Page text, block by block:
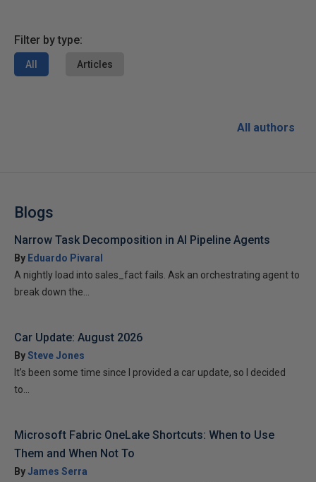
Filter by type:
All Articles
All authors
Blogs
Narrow Task Decomposition in AI Pipeline Agents
By Eduardo Pivaral
A nightly load into sales_fact fails. Ask an orchestrating agent to
break down the...
Car Update: August 2026
BySteve Jones
It’s been some time since I provided a car update, so I decided
to...
Microsoft Fabric OneLake Shortcuts: When to Use
Them and When Not To
ByJames Serra